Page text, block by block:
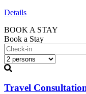
Details
BOOK A STAY
Book a Stay
Travel